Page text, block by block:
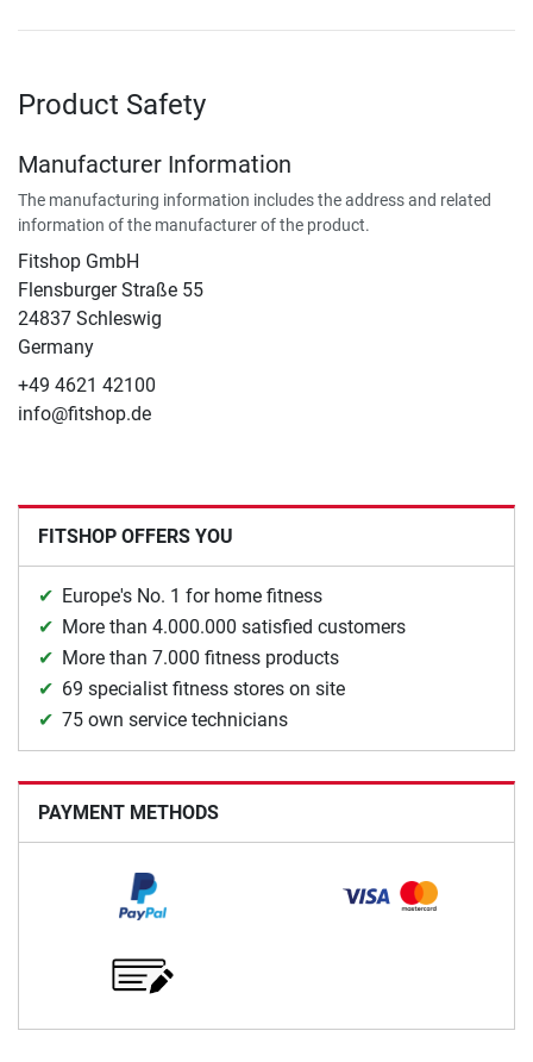
Product Safety
Manufacturer Information
The manufacturing information includes the address and related
information of the manufacturer of the product.
Fitshop GmbH
Flensburger Straße 55
24837 Schleswig
Germany
+49 4621 42100
info@fitshop.de
FITSHOP OFFERS YOU
Europe's No. 1 for home fitness
More than 4.000.000 satisfied customers
More than 7.000 fitness products
69 specialist fitness stores on site
75 own service technicians
PAYMENT METHODS